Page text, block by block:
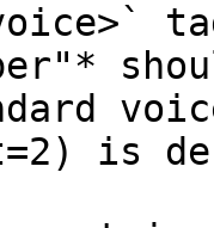
is